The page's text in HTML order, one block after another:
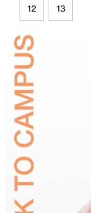
12 13